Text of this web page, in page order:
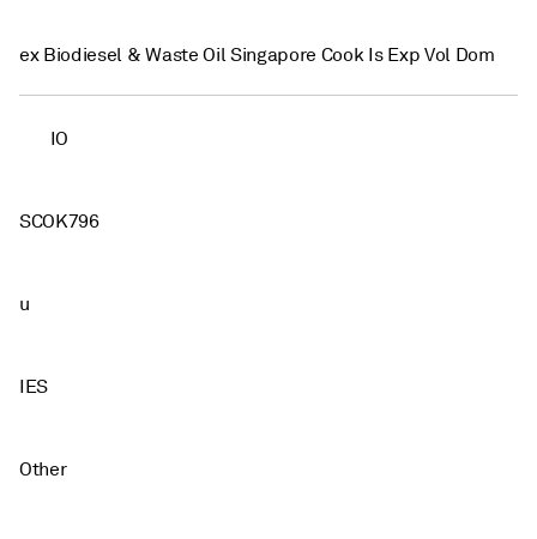
ex Biodiesel & Waste Oil Singapore Cook Is Exp Vol Dom
IO
SCOK796
u
IES
Other